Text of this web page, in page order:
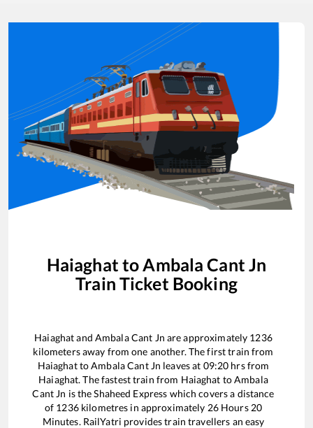
Haiaghat to Ambala Cant Jn
Train Ticket Booking
Haiaghatand Ambala Cant Jn are approximately 1236
kilometers away from one another. The first train from
HaiaghattoAmbala Cant Jn leaves at 09:20 hrs from
Haiaghat. The fastest train from Haiaghat toAmbala
Cant Jn is theShaheed Express which covers a distance
of 1236kilometres in approximately 26Hours 20
Minutes. RailYatri provides train travellers an easy